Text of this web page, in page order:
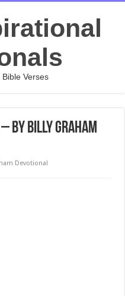
Verses
By Billy Graham
Devotional